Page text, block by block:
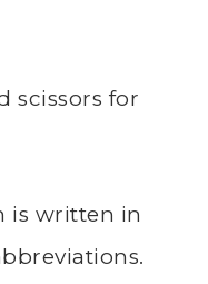
scissors for
is written in